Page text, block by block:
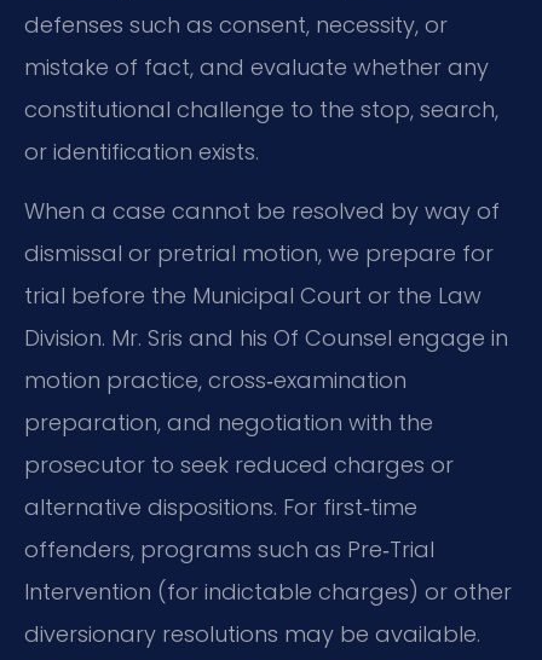
defenses such as consent, necessity, or
mistake of fact, and evaluate whether any
constitutional challenge to the stop, search,
or identification exists.
When a case cannot be resolved by way of
dismissal or pretrial motion, we prepare for
trial before the Municipal Court or the Law
Division. Mr. Sris and his Of Counsel engage in
motion practice, cross‑examination
preparation, and negotiation with the
prosecutor to seek reduced charges or
alternative dispositions. For first‑time
offenders, programs such as Pre‑Trial
Intervention (for indictable charges) or other
diversionary resolutions may be available.